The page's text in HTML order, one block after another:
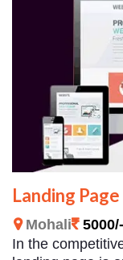
Landing
Mohali 5000/-
In the